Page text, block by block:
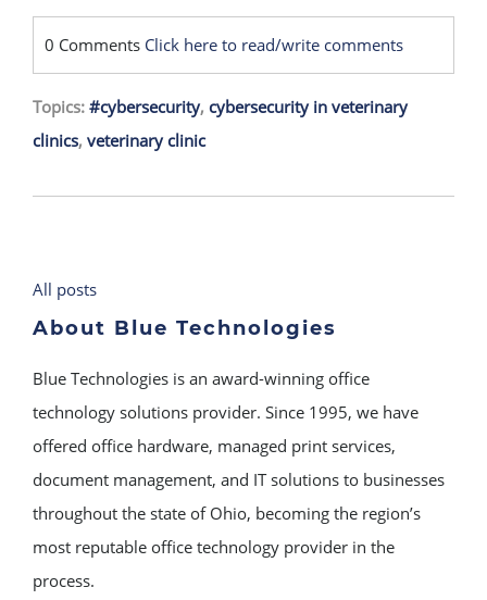
0 Comments Click here to read/write comments
Topics: #cybersecurity, cybersecurity in veterinary
clinics, veterinary clinic
All posts
About Blue Technologies
Blue Technologies is an award-winning office
technology solutions provider. Since 1995, we have
offered office hardware, managed print services,
document management, and IT solutions to businesses
throughout the state of Ohio, becoming the region’s
most reputable office technology provider in the
process.